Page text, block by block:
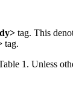
tag. This
tag.
1. Unless